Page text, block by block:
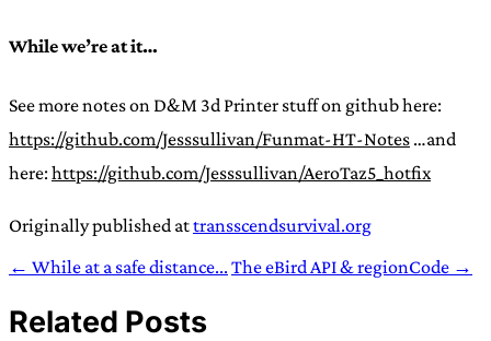
While we’re at it…
See more notes on D&M 3d Printer stuff on github here:
https://github.com/Jesssullivan/Funmat-HT-Notes …and
here:https://github.com/Jesssullivan/AeroTaz5_hotfix
Originally published attransscendsurvival.org
← While at a safe distance... The eBird API & regionCode →
Related Posts